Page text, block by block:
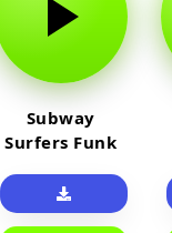
Subway
Surfers Funk